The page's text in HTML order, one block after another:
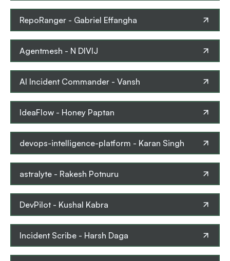
RepoRanger - Gabriel Effangha
Agentmesh - N DIVIJ
AI Incident Commander - Vansh
IdeaFlow - Honey Paptan
devops-intelligence-platform - Karan Singh
astralyte - Rakesh Potnuru
DevPilot - Kushal Kabra
Incident Scribe - Harsh Daga